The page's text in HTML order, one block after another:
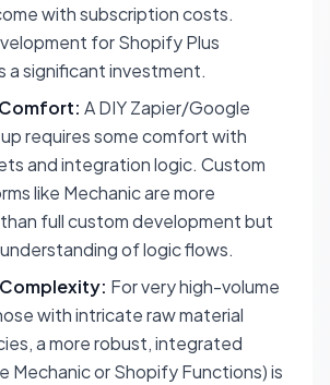
with subscription costs.
for Shopify Plus
a significant investment.
A DIY Zapier/Google
requires some comfort with
and integration logic. Custom
like Mechanic are more
full custom development but
of logic flows.
For very high-volume
with intricate raw material
a more robust, integrated
Mechanic or Shopify Functions) is